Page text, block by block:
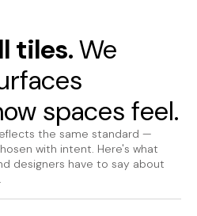
tiles.We
spaces feel.
the same standard —
with intent. Here's what
designers have to say about